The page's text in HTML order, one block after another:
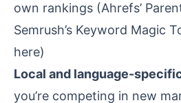
own rankings (Ahrefs’
Semrush’s Keyword Magic
here)
Local and language-
you’re competing in new